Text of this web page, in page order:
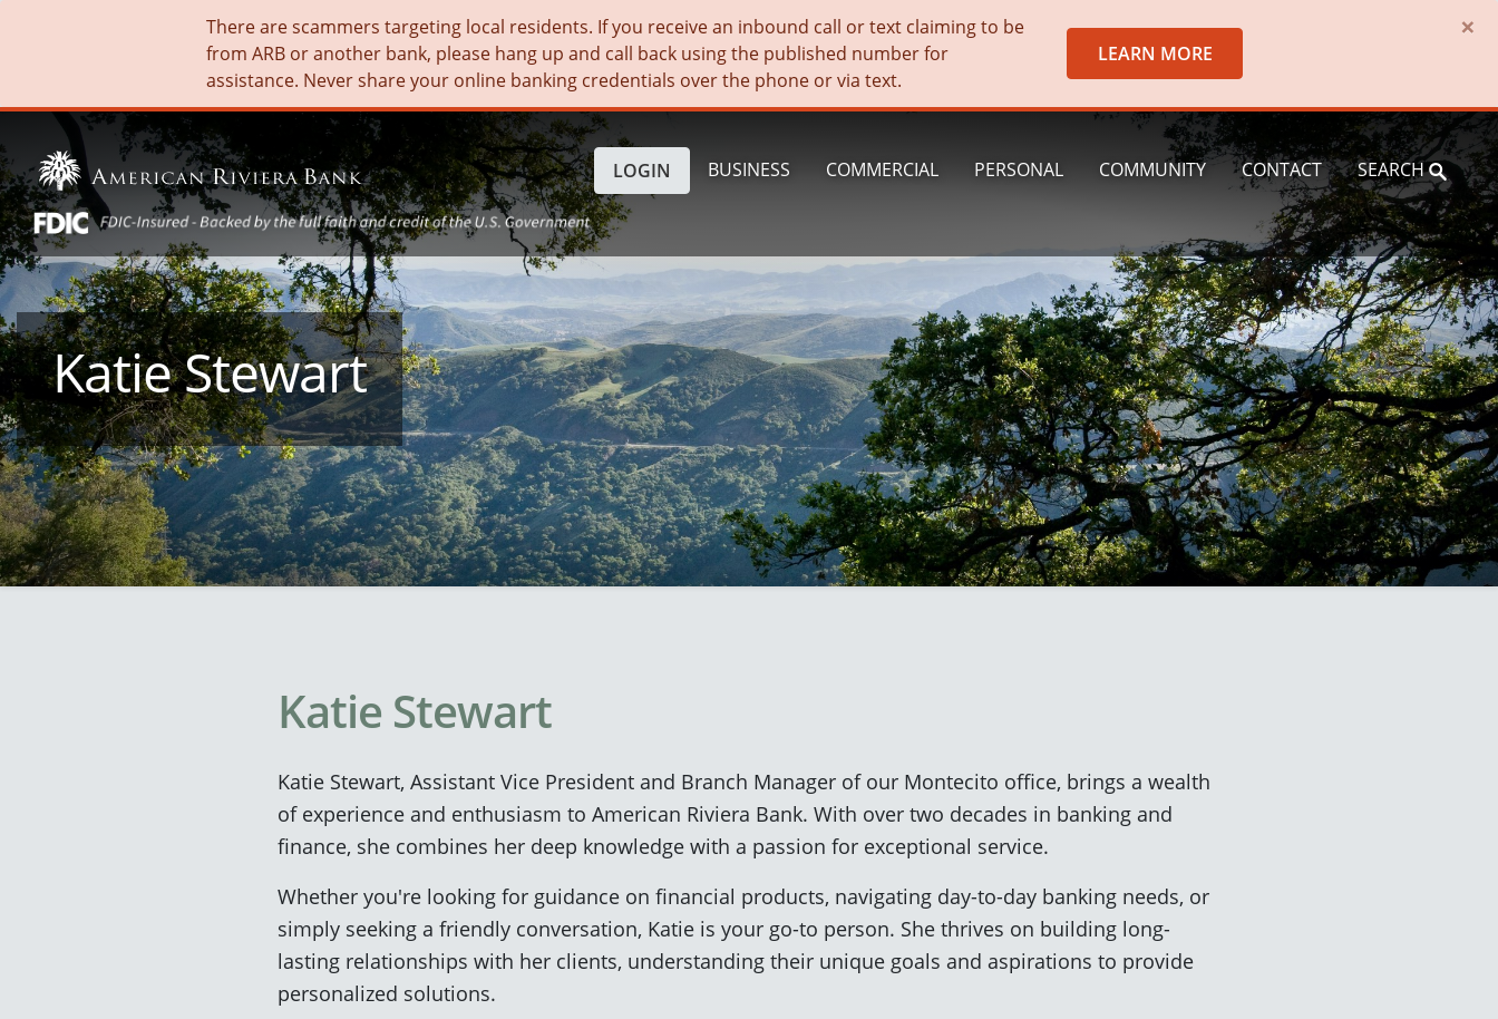
There are scammers targeting local residents. If you receive an inbound call or text claiming to be
from ARB or another bank, please hang up and call back using the published number for
assistance. Never share your online banking credentials over the phone or via text.
LEARN MORE
×
BUSINESS COMMERCIAL PERSONAL COMMUNITY CONTACT SEARCH
LOGIN
Katie Stewart
Katie Stewart
Katie Stewart, Assistant Vice President and Branch Manager of our Montecito office, brings a wealth
of experience and enthusiasm to American Riviera Bank. With over two decades in banking and
finance, she combines her deep knowledge with a passion for exceptional service.
Whether you're looking for guidance on financial products, navigating day-to-day banking needs, or
simply seeking a friendly conversation, Katie is your go-to person. She thrives on building long-
lasting relationships with her clients, understanding their unique goals and aspirations to provide
personalized solutions.